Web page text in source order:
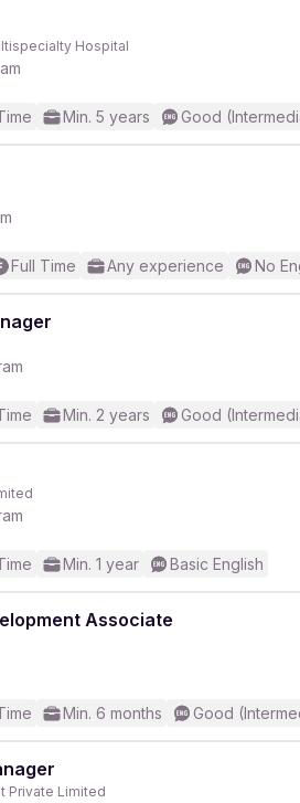
Hospital
Min. 5 years Good
Full Time Any experience No
Min. 2 years Good
Min. 1 year Basic English
Associate
Min. 6 months Good
Private Limited